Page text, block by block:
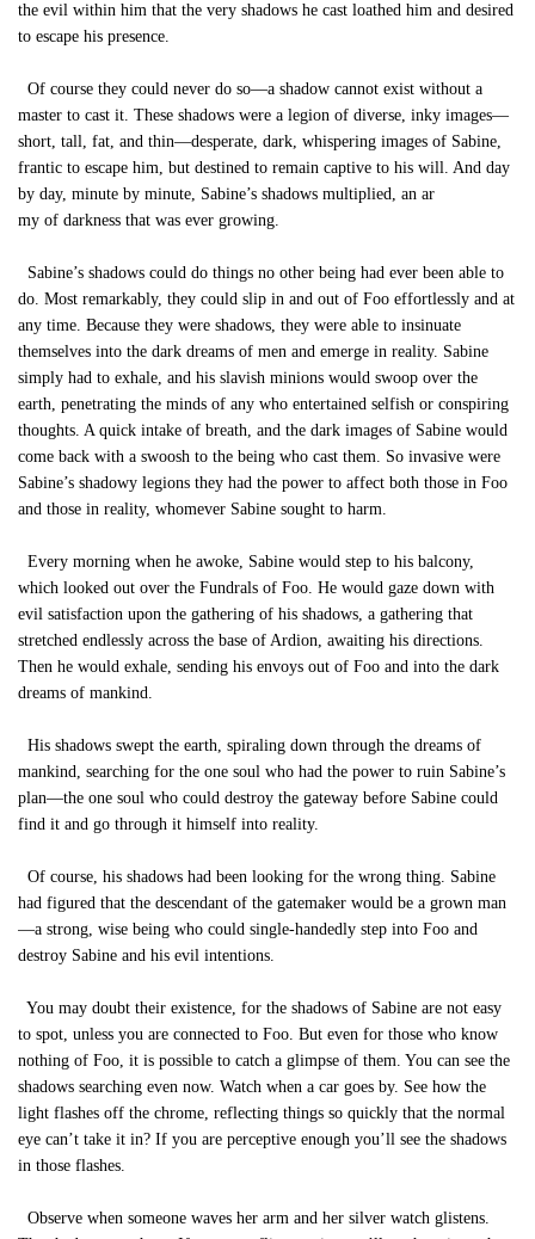
the evil within him that the very shadows he cast loathed him and desired
to escape his presence.
Of course they could never do so—a shadow cannot exist without a
master to cast it. These shadows were a legion of diverse, inky images—
short, tall, fat, and thin—desperate, dark, whispering images of Sabine,
frantic to escape him, but destined to remain captive to his will. And day
by day, minute by minute, Sabine’s shadows multiplied, an ar
my of darkness that was ever growing.
Sabine’s shadows could do things no other being had ever been able to
do. Most remarkably, they could slip in and out of Foo effortlessly and at
any time. Because they were shadows, they were able to insinuate
themselves into the dark dreams of men and emerge in reality. Sabine
simply had to exhale, and his slavish minions would swoop over the
earth, penetrating the minds of any who entertained selfish or conspiring
thoughts. A quick intake of breath, and the dark images of Sabine would
come back with a swoosh to the being who cast them. So invasive were
Sabine’s shadowy legions they had the power to affect both those in Foo
and those in reality, whomever Sabine sought to harm.
Every morning when he awoke, Sabine would step to his balcony,
which looked out over the Fundrals of Foo. He would gaze down with
evil satisfaction upon the gathering of his shadows, a gathering that
stretched endlessly across the base of Ardion, awaiting his directions.
Then he would exhale, sending his envoys out of Foo and into the dark
dreams of mankind.
His shadows swept the earth, spiraling down through the dreams of
mankind, searching for the one soul who had the power to ruin Sabine’s
plan—the one soul who could destroy the gateway before Sabine could
find it and go through it himself into reality.
Of course, his shadows had been looking for the wrong thing. Sabine
had figured that the descendant of the gatemaker would be a grown man
—a strong, wise being who could single-handedly step into Foo and
destroy Sabine and his evil intentions.
You may doubt their existence, for the shadows of Sabine are not easy
to spot, unless you are connected to Foo. But even for those who know
nothing of Foo, it is possible to catch a glimpse of them. You can see the
shadows searching even now. Watch when a car goes by. See how the
light flashes off the chrome, reflecting things so quickly that the normal
eye can’t take it in? If you are perceptive enough you’ll see the shadows
in those flashes.
Observe when someone waves her arm and her silver watch glistens.